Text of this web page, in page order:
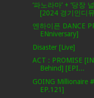
‘파노라마’ + ‘당장
[2024 경기인디
엔하이픈 DANCE
ENniversary]
Disaster [Live]
ACT : PROMISE
Behind] [EPI...
GOING Millionaire
EP.121]